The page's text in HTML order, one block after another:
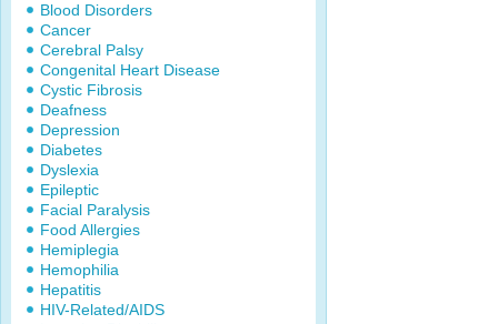
Blood Disorders
Cancer
Cerebral Palsy
Congenital Heart Disease
Cystic Fibrosis
Deafness
Depression
Diabetes
Dyslexia
Epileptic
Facial Paralysis
Food Allergies
Hemiplegia
Hemophilia
Hepatitis
HIV-Related/AIDS